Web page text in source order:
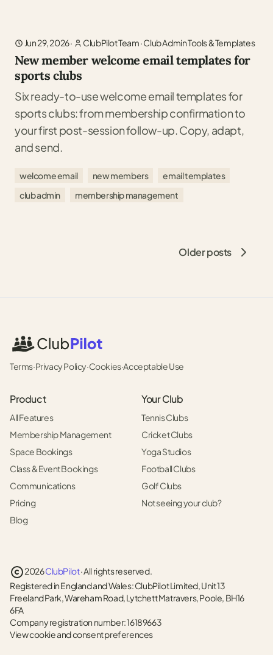
Jun 29, 2026· ClubPilot Team·Club Admin Tools & Templates
New member welcome email templates for
sports clubs
Six ready-to-use welcome email templates for
sports clubs: from membership confirmation to
your first post-session follow-up. Copy, adapt,
and send.
welcome email new members
email templates
club admin
membership management
Older posts
Terms·Privacy Policy·Cookies·Acceptable Use
Product
All Features
Membership Management
Space Bookings
Class & Event Bookings
Communications
Pricing
Blog
Your Club
Tennis Clubs
Cricket Clubs
Yoga Studios
Football Clubs
Golf Clubs
Not seeing your club?
2026ClubPilot· All rights reserved.
Registered in England and Wales: ClubPilot Limited, Unit 13
Freeland Park, Wareham Road, Lytchett Matravers, Poole, BH16
6FA
Company registration number: 16189663
View cookie and consent preferences